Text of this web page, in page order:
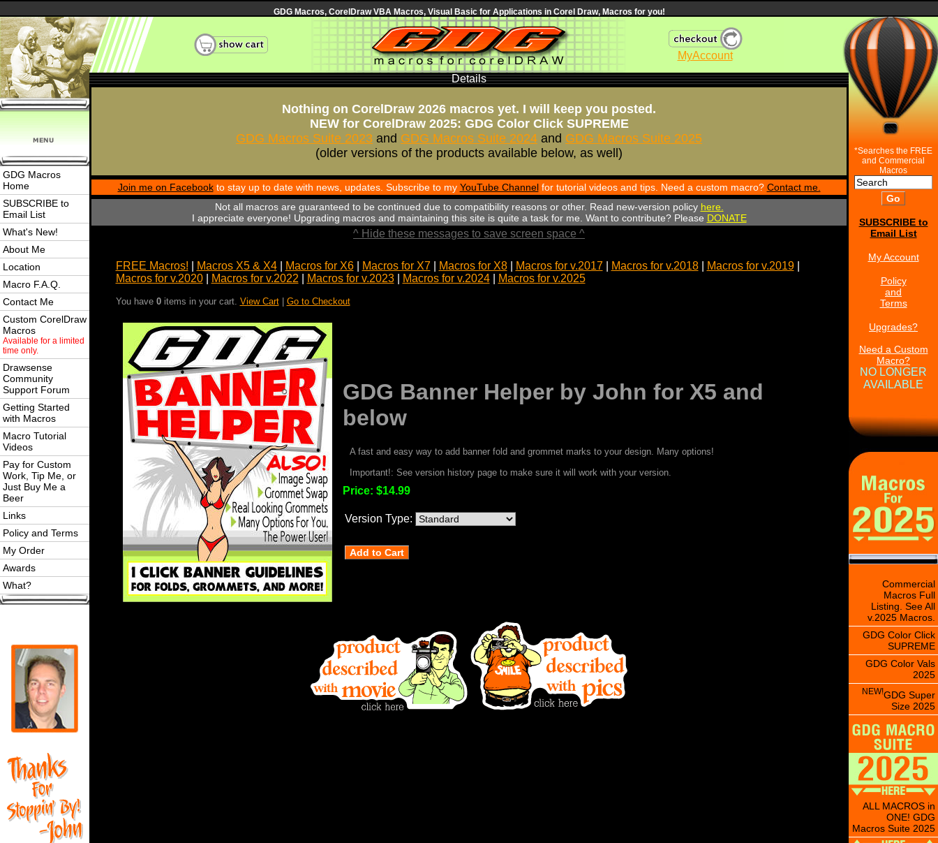
GDG Macros, CorelDraw VBA Macros, Visual Basic for Applications in Corel Draw, Macros for you!
MyAccount
GDG Macros
Home
SUBSCRIBE to
Email List
What's New!
About Me
Location
Macro F.A.Q.
Contact Me
Custom CorelDraw
Macros
Available for a limited
time only.
Drawsense
Community
Support Forum
Getting Started
with Macros
Macro Tutorial
Videos
Pay for Custom
Work, Tip Me, or
Just Buy Me a
Beer
Links
Policy and Terms
My Order
Awards
What?
Details
Nothing on CorelDraw 2026 macros yet. I will keep you posted.
NEW for CorelDraw 2025: GDG Color Click SUPREME
GDG Macros Suite 2023 and GDG Macros Suite 2024 and GDG Macros Suite 2025
(older versions of the products available below, as well)
Join me on Facebookto stay up to date with news, updates. Subscribe to my YouTube Channelfor tutorial videos and tips. Need a custom macro? Contact me.
Not all macros are guaranteed to be continued due to compatibility reasons or other. Read new-version policy here.
I appreciate everyone! Upgrading macros and maintaining this site is quite a task for me. Want to contribute? Please DONATE
^ Hide these messages to save screen space ^
FREE Macros! Macros X5 & X4| Macros for X6| Macros for X7| Macros for X8| Macros for v.2017| Macros for v.2018| Macros for v.2019|
Macros for v.2020| Macros for v.2022 Macros for v.2023| Macros for v.2024| Macros for v.2025
You have 0items in your cart. View Cart| Go to Checkout
GDG Banner Helper by John for X5 and
below
A fast and easy way to add banner fold and grommet marks to your design. Many options!
Important!: See version history page to make sure it will work with your version.
Price: $14.99
Version Type:
*Searches the FREE
and Commercial
Macros
SUBSCRIBE to
Email List
My Account
Policy
and
Terms
Upgrades?
Need a Custom
Macro?
NO LONGER
AVAILABLE
Commercial
Macros Full
Listing. See All
v.2025 Macros.
GDG Color Click
SUPREME
GDG Color Vals
2025
NEW!GDG Super
Size 2025
ALL MACROS in
ONE! GDG
Macros Suite 2025